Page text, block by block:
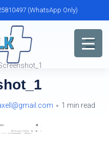
(WhatsApp Only)
1 min read